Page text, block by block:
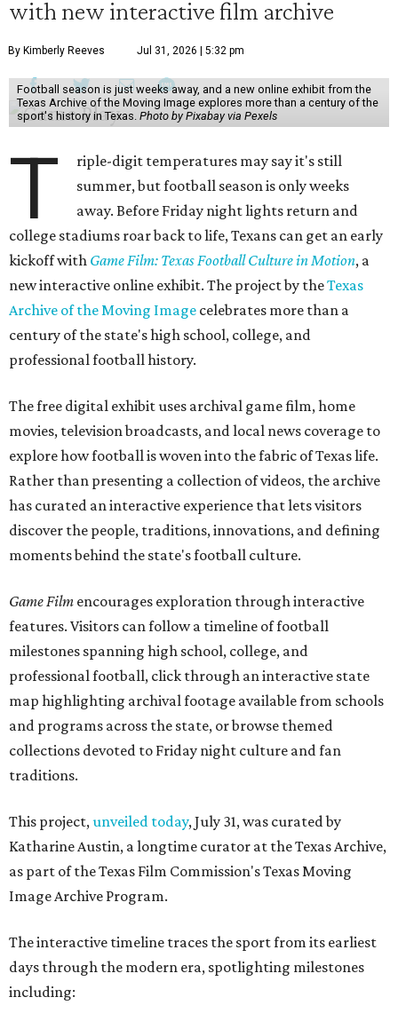
with new interactive film archive
By Kimberly Reeves Jul 31, 2026 | 5:32 pm
Football season is just weeks away, and a new online exhibit from the
Texas Archive of the Moving Image explores more than a century of the
sport's history in Texas. Photo by Pixabay via Pexels
T
riple-digit temperatures may say it's still
summer, but football season is only weeks
away. Before Friday night lights return and
college stadiums roar back to life, Texans can get an early
kickoff with Game Film: Texas Football Culture in Motion, a
new interactive online exhibit. The project by theTexas
Archive of the Moving Image celebrates more than a
century of the state's high school, college, and
professional football history.
The free digital exhibit uses archival game film, home
movies, television broadcasts, and local news coverage to
explore how football is woven into the fabric of Texas life.
Rather than presenting a collection of videos, the archive
has curated an interactive experience that lets visitors
discover the people, traditions, innovations, and defining
moments behind the state's football culture.
Game Film encourages exploration through interactive
features. Visitors can follow a timeline of football
milestones spanning high school, college, and
professional football, click through an interactive state
map highlighting archival footage available from schools
and programs across the state, or browse themed
collections devoted to Friday night culture and fan
traditions.
This project,unveiled today, July 31, was curated by
Katharine Austin, a longtime curator at the Texas Archive,
as part of the Texas Film Commission's Texas Moving
Image Archive Program.
The interactive timeline traces the sport from its earliest
days through the modern era, spotlighting milestones
including: